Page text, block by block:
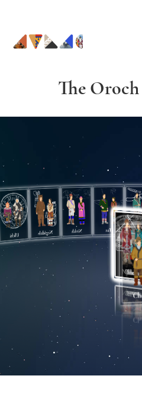
The Oroch